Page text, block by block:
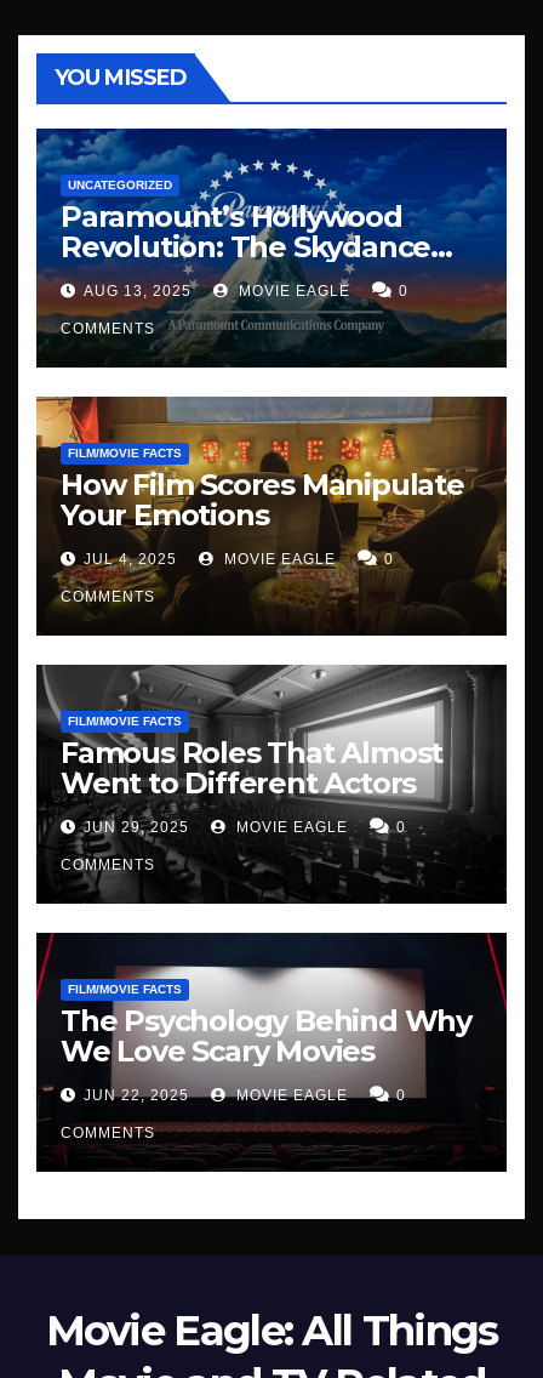
YOU MISSED
UNCATEGORIZED
Paramount’s Hollywood
Revolution: The Skydance
Era Begins
AUG 13, 2025 MOVIE EAGLE 0
COMMENTS
FILM/MOVIE FACTS
How Film Scores Manipulate
Your Emotions
JUL 4, 2025 MOVIE EAGLE 0
COMMENTS
FILM/MOVIE FACTS
Famous Roles That Almost
Went to Different Actors
JUN 29, 2025 MOVIE EAGLE 0
COMMENTS
FILM/MOVIE FACTS
The Psychology Behind Why
We Love Scary Movies
JUN 22, 2025 MOVIE EAGLE 0
COMMENTS
Movie Eagle: All Things